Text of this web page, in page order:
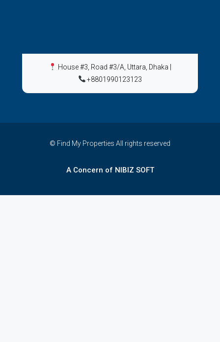
House #3, Road #3/A, Uttara, Dhaka
+8801990123123
© Find My Properties All rights reserved
A Concern of NIBIZ SOFT